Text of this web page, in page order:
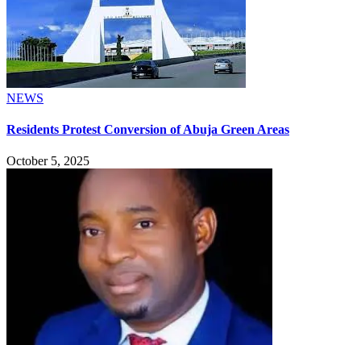
NEWS
Residents Protest Conversion of Abuja Green Areas
October 5, 2025